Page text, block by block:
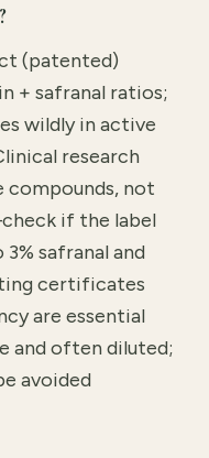
(patented)
+ safranal ratios;
wildly in active
research
compounds, not
if the label
safranal and
certificates
are essential
and often diluted;
avoided